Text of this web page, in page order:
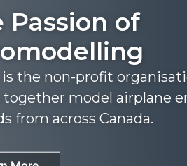
Passion of
is the non-profit
together model airplane
from across Canada.